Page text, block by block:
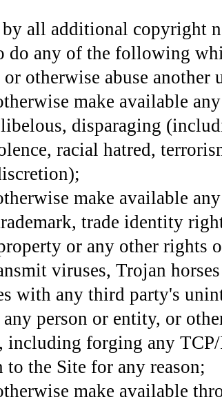
all additional copyright
do any of the following
otherwise abuse another
make available
disparaging
racial hatred,
make available
trade identity
or any other rights
viruses, Trojan
with any third party's
any person or entity, or
including forging any
to the Site for any reason;
make available